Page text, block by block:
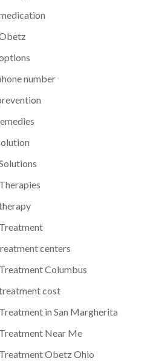
number
centers
Columbus
cost
in San Margherita
Near Me
Obetz Ohio